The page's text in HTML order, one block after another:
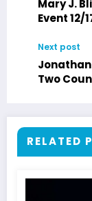
Mary J.
Event 12/
Next post
Two
RELATED